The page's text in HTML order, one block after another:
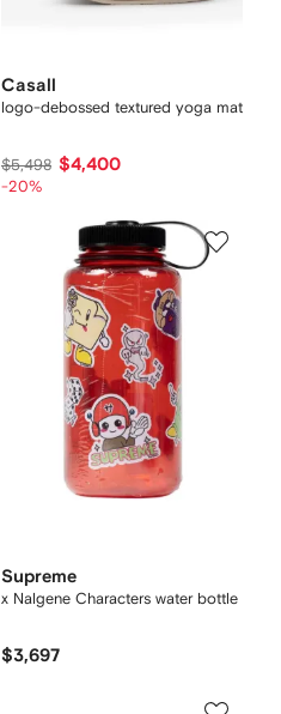
Casall
logo-debossed textured yoga mat
$5,498 $4,400
-20%
Supreme
x Nalgene Characters water bottle
$3,697